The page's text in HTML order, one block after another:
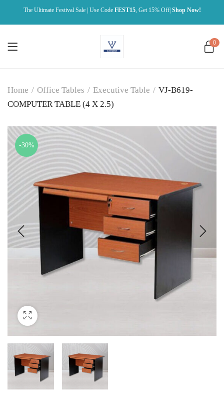
The Ultimate Festival Sale | Use Code FEST15, Get 15% Off| Shop Now!
0
Home / Office Tables / Executive Table / VJ-B619-
COMPUTER TABLE (4 X 2.5)
-30%